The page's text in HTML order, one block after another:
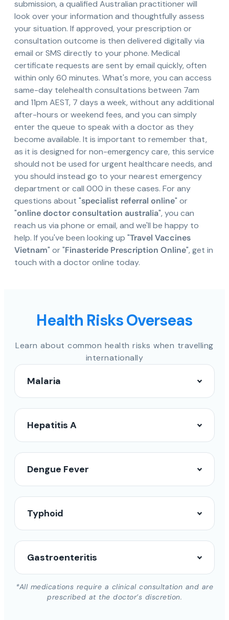
submission, a qualified Australian practitioner will
look over your information and thoughtfully assess
your situation. If approved, your prescription or
consultation outcome is then delivered digitally via
email or SMS directly to your phone. Medical
certificate requests are sent by email quickly, often
within only 60 minutes. What's more, you can access
same-day telehealth consultations between 7am
and 11pm AEST, 7 days a week, without any additional
after-hours or weekend fees, and you can simply
enter the queue to speak with a doctor as they
become available. It is important to remember that,
as it is designed for non-emergency care, this service
should not be used for urgent healthcare needs, and
you should instead go to your nearest emergency
department or call 000 in these cases. For any
questions about "specialist referral online" or
"online doctor consultation australia", you can
reach us via phone or email, and we'll be happy to
help. If you've been looking up "Travel Vaccines
Vietnam" or "Finasteride Prescription Online", get in
touch with a doctor online today.
Health Risks Overseas
Learn about common health risks when travelling
internationally
Malaria
Hepatitis A
Dengue Fever
Typhoid
Gastroenteritis
*All medications require a clinical consultation and are
prescribed at the doctor’s discretion.